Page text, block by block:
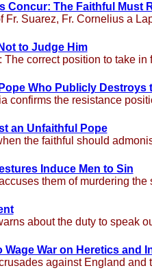
Concur: The Faithful Must
Fr. Suarez, Fr. Cornelius a
to Judge Him
The correct position to take in
Who Publicly Destroys
confirms the resistance
an Unfaithful Pope
the faithful should
Induce Men to Sin
them of murdering the
about the duty to speak
Wage War on Heretics and
against England and